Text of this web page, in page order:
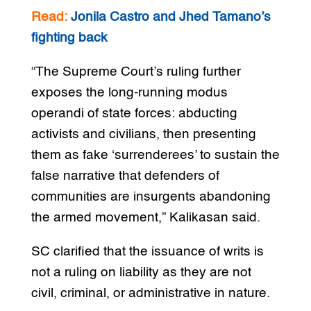
Read: Jonila Castro and Jhed Tamano’s
fighting back
“The Supreme Court’s ruling further
exposes the long-running modus
operandi of state forces: abducting
activists and civilians, then presenting
them as fake ‘surrenderees’ to sustain the
false narrative that defenders of
communities are insurgents abandoning
the armed movement,” Kalikasan said.
SC clarified that the issuance of writs is
not a ruling on liability as they are not
civil, criminal, or administrative in nature.